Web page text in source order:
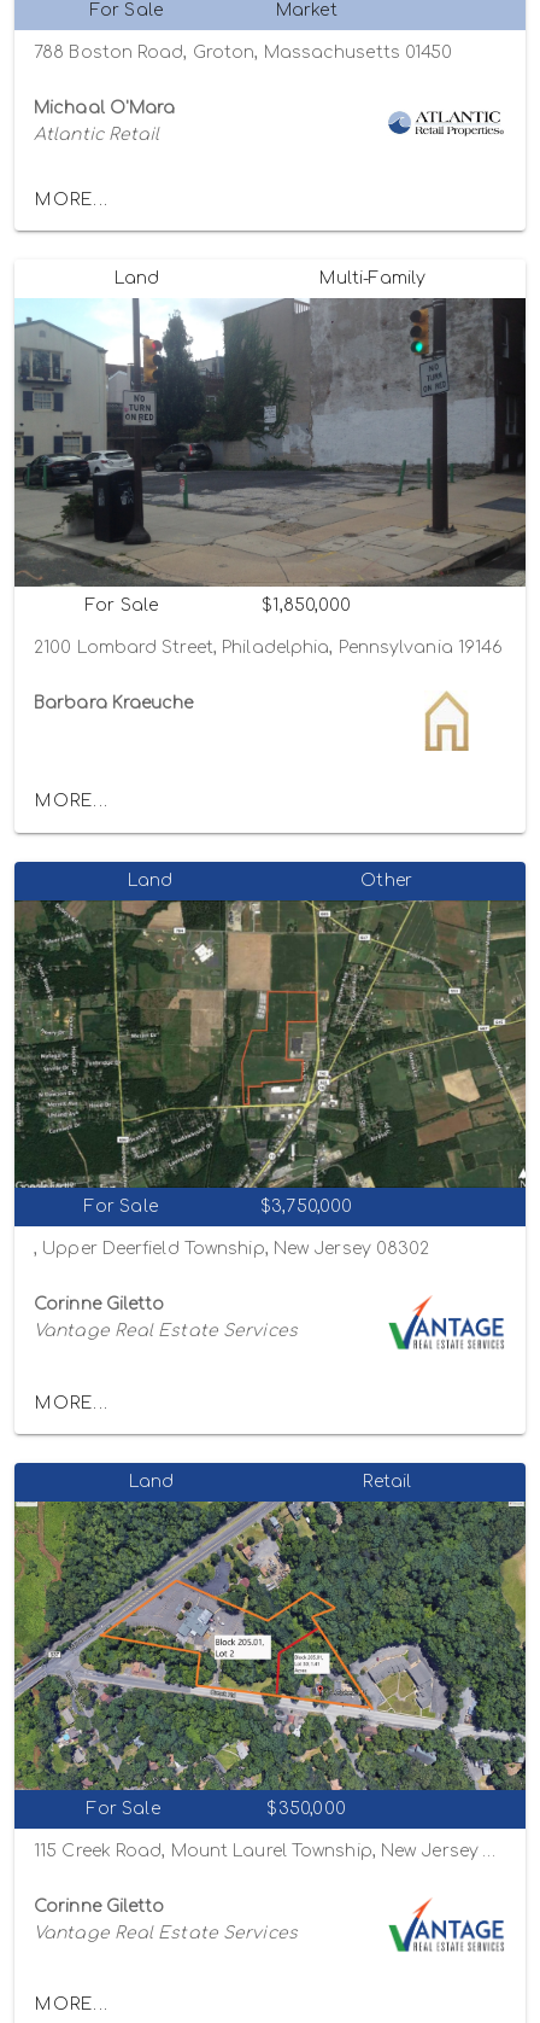
For Sale Market
788 Boston Road, Groton, Massachusetts 01450
Michaal O'Mara
Atlantic Retail
MORE...
Land Multi-Family
For Sale $1,850,000
2100 Lombard Street, Philadelphia, Pennsylvania 19146
Barbara Kraeuche
MORE...
Land Other
For Sale $3,750,000
, Upper Deerfield Township, New Jersey 08302
Corinne Giletto
Vantage Real Estate Services
MORE...
Land Retail
For Sale $350,000
Corinne Giletto
Vantage Real Estate Services
MORE...